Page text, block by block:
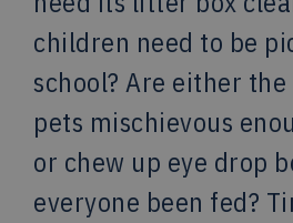
children need to be
school? Are either
pets mischievous
or chew up eye drop
everyone been fed?